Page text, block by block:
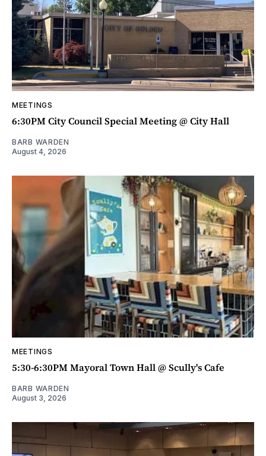
MEETINGS
6:30PM City Council Special Meeting @ City Hall
BARB WARDEN
August 4, 2026
MEETINGS
5:30-6:30PM Mayoral Town Hall @ Scully's Cafe
BARB WARDEN
August 3, 2026